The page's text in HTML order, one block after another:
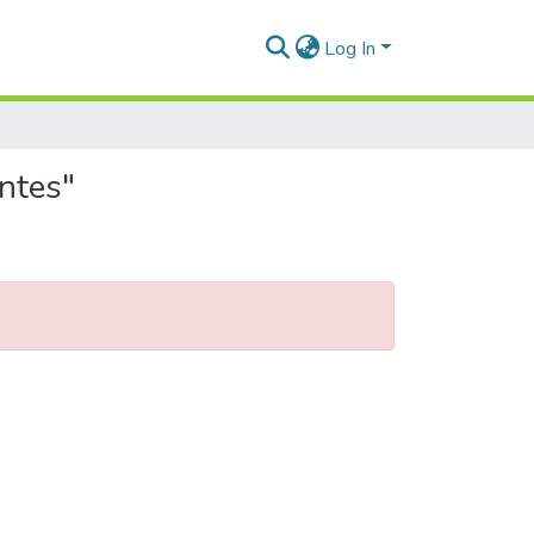
Log In